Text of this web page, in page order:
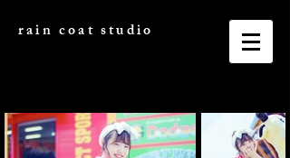
rain coat studio